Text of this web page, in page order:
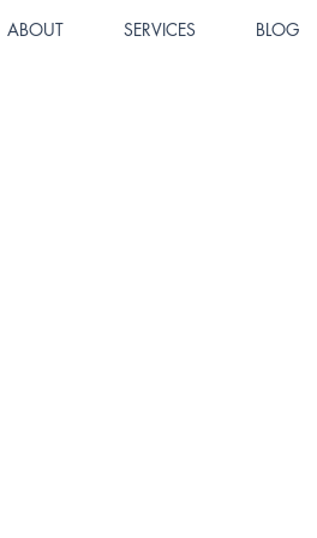
ABOUT SERVICES BLOG